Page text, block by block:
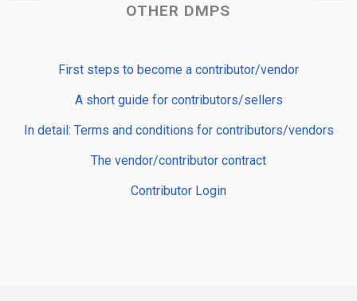
OTHER DMPS
First steps to become a contributor/vendor
A short guide for contributors/sellers
In detail: Terms and conditions for contributors/vendors
The vendor/contributor contract
Contributor Login